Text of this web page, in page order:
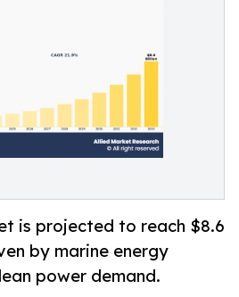
is projected to reach $8.6
by marine energy
power demand.